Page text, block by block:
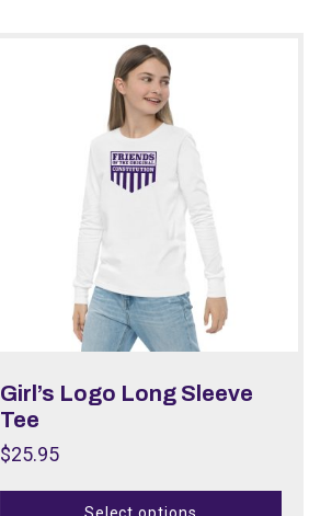
Girl’s Logo Long Sleeve
Tee
$25.95